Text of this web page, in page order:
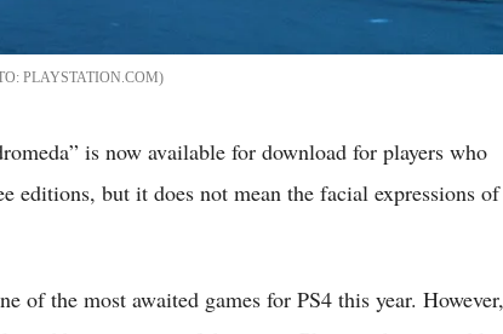
PLAYSTATION.COM
is now available for download for players who
editions, but it does not mean the facial expressions of
of the most awaited games for PS4 this year. However,